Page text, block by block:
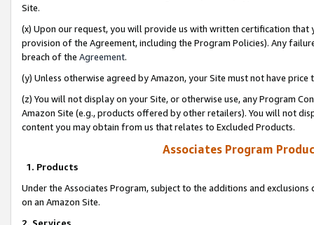
Site.
(x) Upon our request, you will provide us with written certification
provision of the Agreement, including the Program Policies). Any
breach of the Agreement.
(y) Unless otherwise agreed by Amazon, your Site must not have
(z) You will not display on your Site, or otherwise use, any Program
Amazon Site (e.g., products offered by other retailers). You will not
content you may obtain from us that relates to Excluded Products.
Associates Program
1. Products
Under the Associates Program, subject to the additions and
on an Amazon Site.